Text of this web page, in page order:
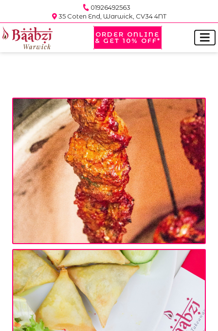
01926492563
35 Coten End, Warwick, CV34 4NT
ORDER ONLINE
& GET 10% OFF*